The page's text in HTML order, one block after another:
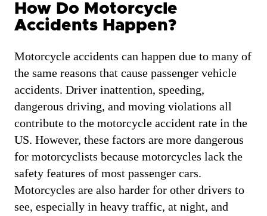
How Do Motorcycle
Accidents Happen?
Motorcycle accidents can happen due to many of
the same reasons that cause passenger vehicle
accidents. Driver inattention, speeding,
dangerous driving, and moving violations all
contribute to the motorcycle accident rate in the
US. However, these factors are more dangerous
for motorcyclists because motorcycles lack the
safety features of most passenger cars.
Motorcycles are also harder for other drivers to
see, especially in heavy traffic, at night, and